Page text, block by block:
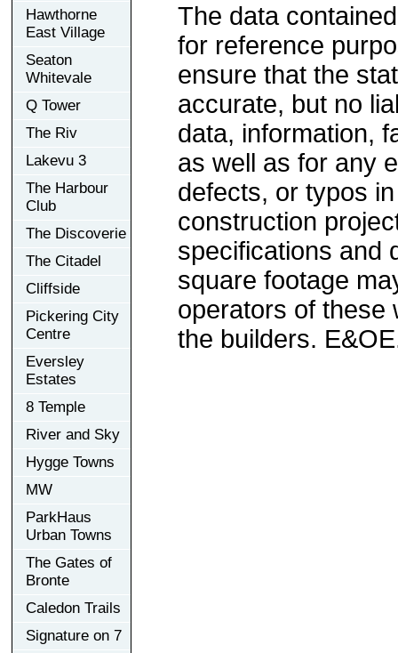
Hawthorne
East Village
Seaton
Whitevale
Q Tower
The Riv
Lakevu 3
The Harbour
Club
The Discoverie
The Citadel
Cliffside
Pickering City
Centre
Eversley
Estates
8 Temple
River and Sky
Hygge Towns
MW
ParkHaus
Urban Towns
The Gates of
Bronte
Caledon Trails
Signature on 7
The data
for reference
ensure that the
accurate, but no
data, information,
as well as for any
defects, or typos
construction
specifications and
square footage
operators of these
the builders.